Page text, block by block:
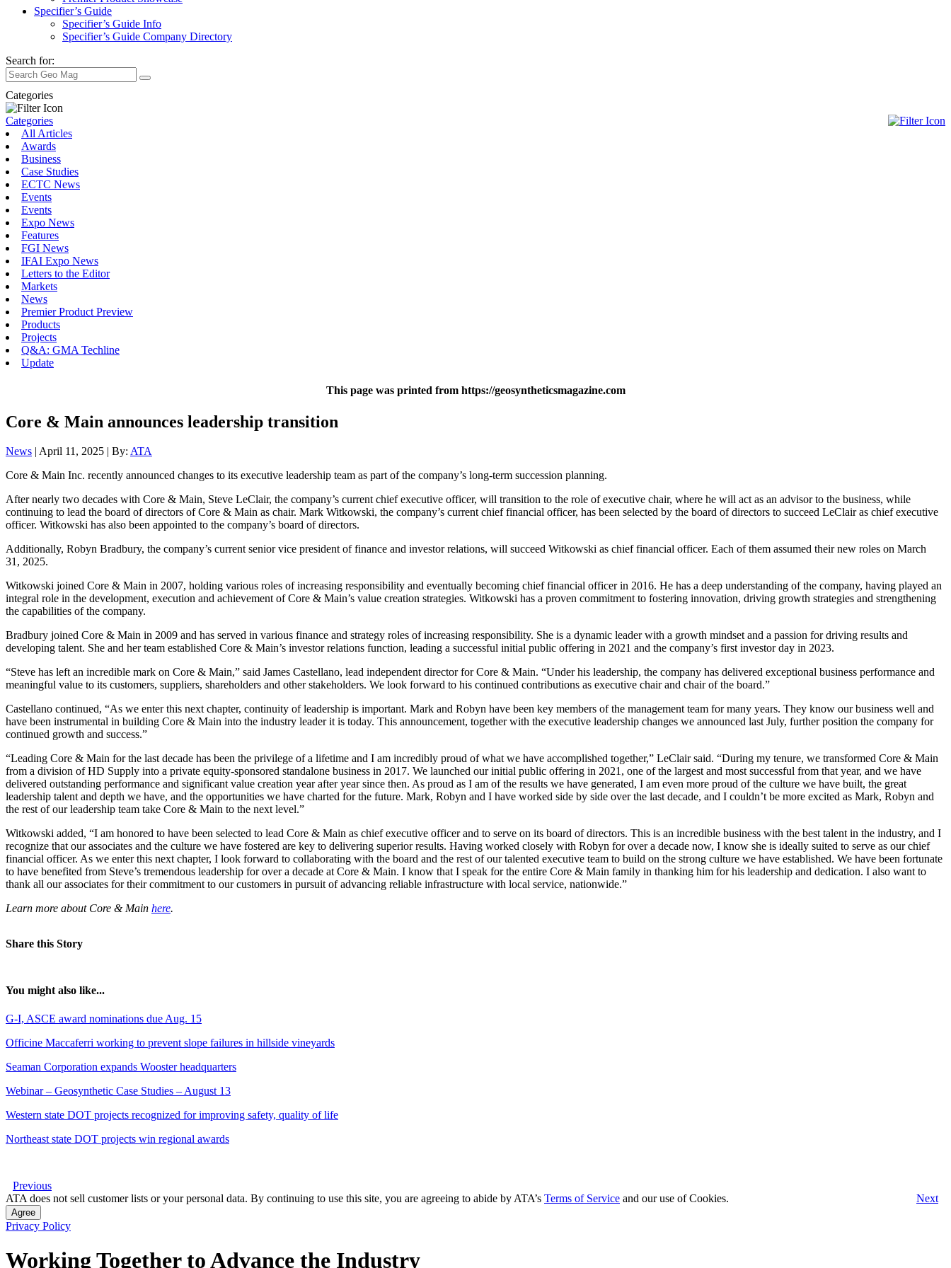
Specifier’s Guide
Specifier’s Guide Info
Specifier’s Guide Company Directory
Search for:
Categories
Categories
All Articles
Awards
Business
Case Studies
ECTC News
Events
Events
Expo News
Features
FGI News
IFAI Expo News
Letters to the Editor
Markets
News
Premier Product Preview
Products
Projects
Q&A: GMA Techline
Update
This page was printed from https://geosyntheticsmagazine.com
Core & Main announces leadership transition
News | April 11, 2025 | By: ATA
Core & Main Inc. recently announced changes to its executive leadership team as part of the company’s long-term succession planning.
After nearly two decades with Core & Main, Steve LeClair, the company’s current chief executive officer, will transition to the role of executive chair, where he will act as an advisor to the business, while
continuing to lead the board of directors of Core & Main as chair. Mark Witkowski, the company’s current chief financial officer, has been selected by the board of directors to succeed LeClair as chief executive
officer. Witkowski has also been appointed to the company’s board of directors.
Additionally, Robyn Bradbury, the company’s current senior vice president of finance and investor relations, will succeed Witkowski as chief financial officer. Each of them assumed their new roles on March
31, 2025.
Witkowski joined Core & Main in 2007, holding various roles of increasing responsibility and eventually becoming chief financial officer in 2016. He has a deep understanding of the company, having played an
integral role in the development, execution and achievement of Core & Main’s value creation strategies. Witkowski has a proven commitment to fostering innovation, driving growth strategies and strengthening
the capabilities of the company.
Bradbury joined Core & Main in 2009 and has served in various finance and strategy roles of increasing responsibility. She is a dynamic leader with a growth mindset and a passion for driving results and
developing talent. She and her team established Core & Main’s investor relations function, leading a successful initial public offering in 2021 and the company’s first investor day in 2023.
“Steve has left an incredible mark on Core & Main,” said James Castellano, lead independent director for Core & Main. “Under his leadership, the company has delivered exceptional business performance and
meaningful value to its customers, suppliers, shareholders and other stakeholders. We look forward to his continued contributions as executive chair and chair of the board.”
Castellano continued, “As we enter this next chapter, continuity of leadership is important. Mark and Robyn have been key members of the management team for many years. They know our business well and
have been instrumental in building Core & Main into the industry leader it is today. This announcement, together with the executive leadership changes we announced last July, further position the company for
continued growth and success.”
“Leading Core & Main for the last decade has been the privilege of a lifetime and I am incredibly proud of what we have accomplished together,” LeClair said. “During my tenure, we transformed Core & Main
from a division of HD Supply into a private equity-sponsored standalone business in 2017. We launched our initial public offering in 2021, one of the largest and most successful from that year, and we have
delivered outstanding performance and significant value creation year after year since then. As proud as I am of the results we have generated, I am even more proud of the culture we have built, the great
leadership talent and depth we have, and the opportunities we have charted for the future. Mark, Robyn and I have worked side by side over the last decade, and I couldn’t be more excited as Mark, Robyn and
the rest of our leadership team take Core & Main to the next level.”
Witkowski added, “I am honored to have been selected to lead Core & Main as chief executive officer and to serve on its board of directors. This is an incredible business with the best talent in the industry, and I
recognize that our associates and the culture we have fostered are key to delivering superior results. Having worked closely with Robyn for over a decade now, I know she is ideally suited to serve as our chief
financial officer. As we enter this next chapter, I look forward to collaborating with the board and the rest of our talented executive team to build on the strong culture we have established. We have been fortunate
to have benefited from Steve’s tremendous leadership for over a decade at Core & Main. I know that I speak for the entire Core & Main family in thanking him for his leadership and dedication. I also want to
thank all our associates for their commitment to our customers in pursuit of advancing reliable infrastructure with local service, nationwide.”
Learn more about Core & Main here.
Share this Story
You might also like...
G-I, ASCE award nominations due Aug. 15
Officine Maccaferri working to prevent slope failures in hillside vineyards
Seaman Corporation expands Wooster headquarters
Webinar – Geosynthetic Case Studies – August 13
Western state DOT projects recognized for improving safety, quality of life
Northeast state DOT projects win regional awards
Previous
Next
ATA does not sell customer lists or your personal data. By continuing to use this site, you are agreeing to abide by ATA’s Terms of Service and our use of Cookies.
Agree
Privacy Policy
Working Together to Advance the Industry